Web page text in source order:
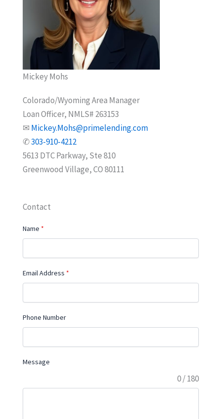
Mickey Mohs
Colorado/Wyoming Area Manager
Loan Officer, NMLS# 263153
✉ Mickey.Mohs@primelending.com
✆303-910-4212
5613 DTC Parkway, Ste 810
Greenwood Village, CO 80111
Contact
Name *
Email Address *
Phone Number
Message
0 / 180